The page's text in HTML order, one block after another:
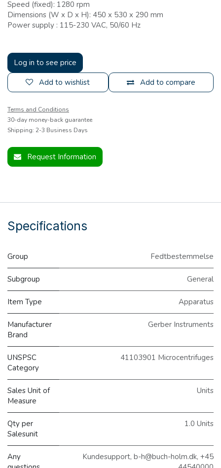
Speed (fixed): 1280 rpm
Dimensions (W x D x H): 450 x 530 x 290 mm
Power supply : 115-230 VAC, 50/60 Hz
Log in to see price
Add to compare
Add to wishlist
Terms and Conditions
30-day money-back guarantee
Shipping: 2-3 Business Days
Request Information
Specifications
Group Fedtbestemmelse
Subgroup General
Item Type Apparatus
Manufacturer
Brand
Gerber Instruments
UNSPSC
Category
41103901 Microcentrifuges
Sales Unit of
Measure
Units
Qty per
Salesunit
1.0 Units
Any
Kundesupport, b-h@buch-holm.dk, +45